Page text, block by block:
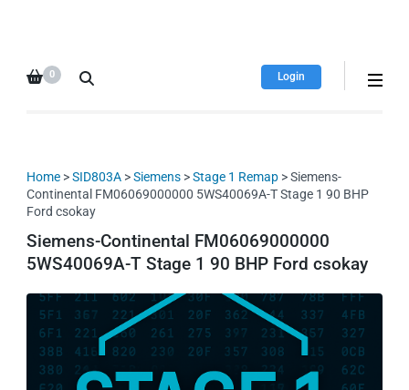
database
downloads!
Login
0
Home >SID803A >Siemens >Stage 1 Remap > Siemens-
Continental FM06069000000 5WS40069A-T Stage 1 90 BHP
Ford csokay
Siemens-Continental FM06069000000
5WS40069A-T Stage 1 90 BHP Ford csokay